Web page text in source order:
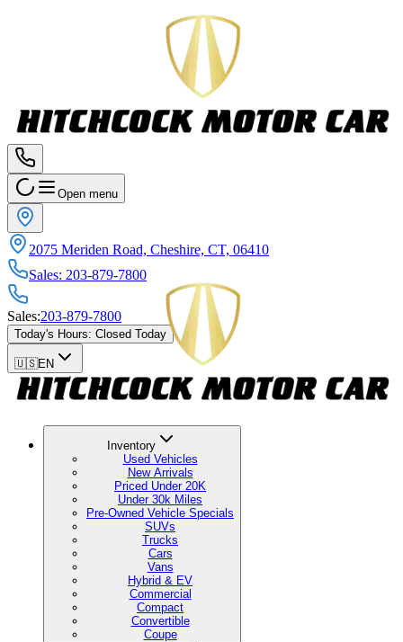
Open menu
2075 Meriden Road, Cheshire, CT, 06410
Sales: 203-879-7800
Sales:203-879-7800
Today's Hours: Closed Today
🇺🇸EN
Inventory
Used Vehicles
New Arrivals
Priced Under 20K
Under 30k Miles
Pre-Owned Vehicle Specials
SUVs
Trucks
Cars
Vans
Hybrid & EV
Commercial
Compact
Convertible
Coupe